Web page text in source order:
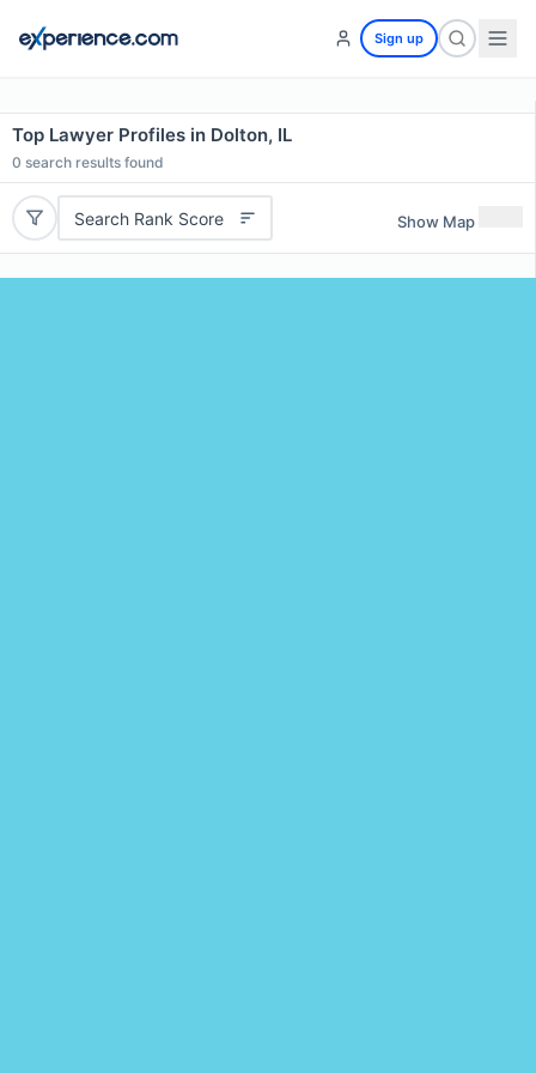
Sign up
Top Lawyer Profiles in Dolton, IL
0 search results found
Search Rank Score Show Map